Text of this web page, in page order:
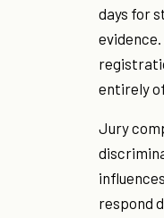
days for
entirely
Jury
respond